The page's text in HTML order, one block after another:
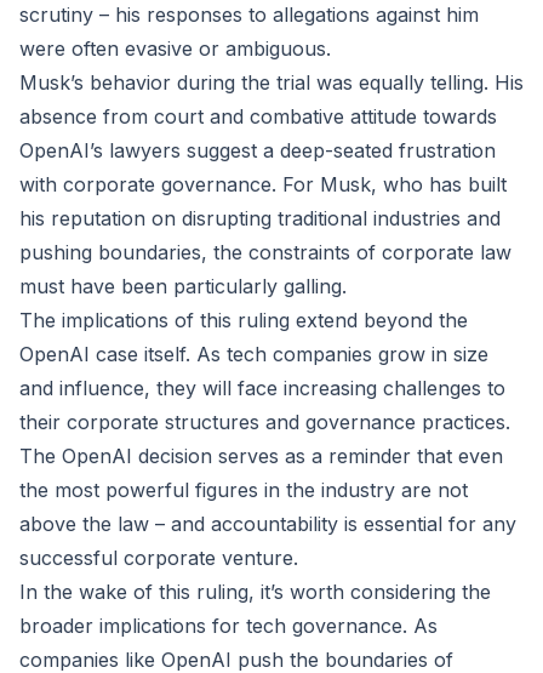
scrutiny – his responses to allegations against him
were often evasive or ambiguous.
Musk’s behavior during the trial was equally telling. His
absence from court and combative attitude towards
OpenAI’s lawyers suggest a deep-seated frustration
with corporate governance. For Musk, who has built
his reputation on disrupting traditional industries and
pushing boundaries, the constraints of corporate law
must have been particularly galling.
The implications of this ruling extend beyond the
OpenAI case itself. As tech companies grow in size
and influence, they will face increasing challenges to
their corporate structures and governance practices.
The OpenAI decision serves as a reminder that even
the most powerful figures in the industry are not
above the law – and accountability is essential for any
successful corporate venture.
In the wake of this ruling, it’s worth considering the
broader implications for tech governance. As
companies like OpenAI push the boundaries of